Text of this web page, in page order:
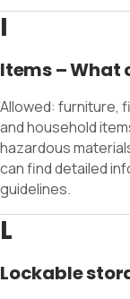
I
Items – What
Allowed: furniture,
and household
hazardous
can find detailed
guidelines.
L
Lockable